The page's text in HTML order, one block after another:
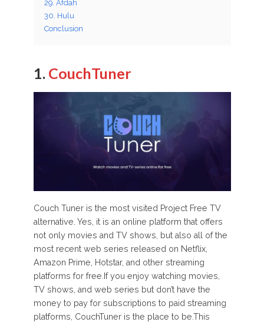
29. Afdah
30. Hulu
Conclusion
1. CouchTuner
Couch Tuner is the most visited Project Free TV
alternative. Yes, it is an online platform that offers
not only movies and TV shows, but also all of the
most recent web series released on Netflix,
Amazon Prime, Hotstar, and other streaming
platforms for free.If you enjoy watching movies,
TV shows, and web series but don’t have the
money to pay for subscriptions to paid streaming
platforms, CouchTuner is the place to be.This